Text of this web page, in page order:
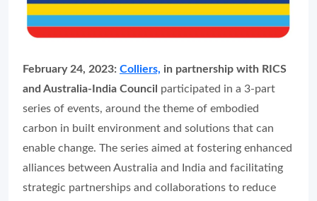
February 24, 2023: Colliers, in partnership with RICS
and Australia-India Council participated in a 3-part
series of events, around the theme of embodied
carbon in built environment and solutions that can
enable change. The series aimed at fostering enhanced
alliances between Australia and India and facilitating
strategic partnerships and collaborations to reduce